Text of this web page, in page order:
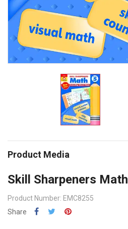
Product Media
Skill Sharpeners
Product Number: EMC8255
Share